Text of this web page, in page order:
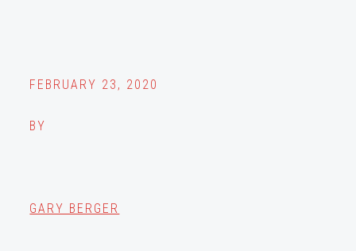
FEBRUARY 23, 2020
BY
GARY BERGER